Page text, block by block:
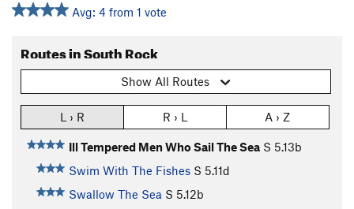
Avg: 4 from 1 vote
Routes in South Rock
Show All Routes
L › R R › L A › Z
Ill Tempered Men Who Sail The Sea S 5.13b
Swim With The Fishes S 5.11d
Swallow The Sea S 5.12b